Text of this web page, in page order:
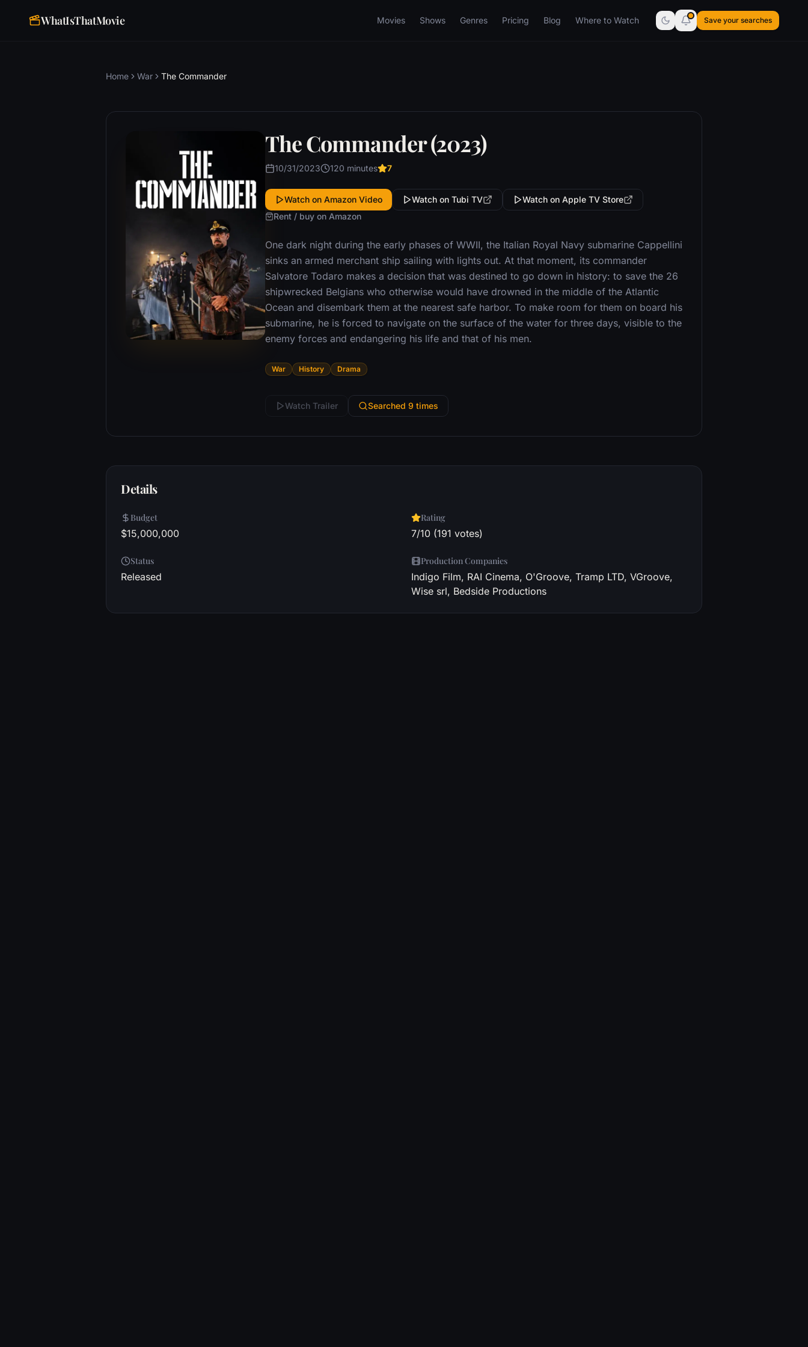
WhatIsThatMovie Movies Shows Genres Pricing Blog Where to Watch Save your searches
Home War The Commander
The Commander (2023)
10/31/2023 120 minutes 7
Watch on Amazon Video Watch on Tubi TV
Watch on Apple TV Store
Rent / buy on Amazon
One dark night during the early phases of WWII, the Italian Royal Navy submarine Cappellini
sinks an armed merchant ship sailing with lights out. At that moment, its commander
Salvatore Todaro makes a decision that was destined to go down in history: to save the 26
shipwrecked Belgians who otherwise would have drowned in the middle of the Atlantic
Ocean and disembark them at the nearest safe harbor. To make room for them on board his
submarine, he is forced to navigate on the surface of the water for three days, visible to the
enemy forces and endangering his life and that of his men.
War History Drama
Watch Trailer Searched 9 times
Details
Budget
$15,000,000
Rating
7/10 (191 votes)
Status
Released
Production Companies
Indigo Film, RAI Cinema, O'Groove, Tramp LTD, VGroove,
Wise srl, Bedside Productions